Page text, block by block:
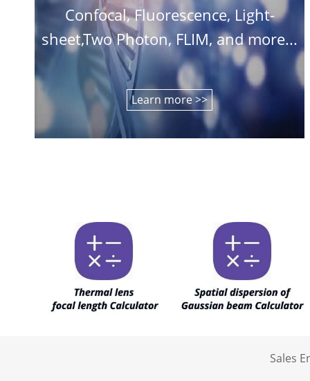
Confocal, Fluorescence, Light-
sheet,Two Photon, FLIM, and more...
Learn more >>
Sales